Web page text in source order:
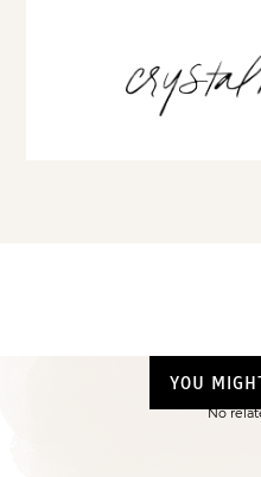
YOU
No